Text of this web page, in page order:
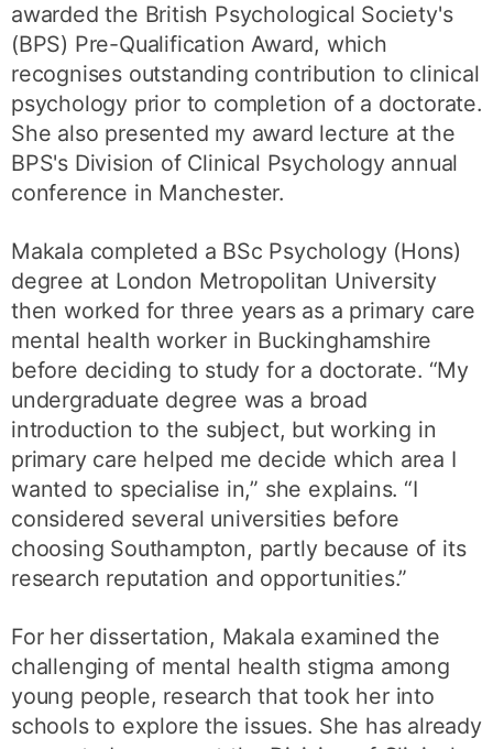
awarded the British Psychological Society's
(BPS) Pre-Qualification Award, which
recognises outstanding contribution to clinical
psychology prior to completion of a doctorate.
She also presented my award lecture at the
BPS's Division of Clinical Psychology annual
conference in Manchester.
Makala completed a BSc Psychology (Hons)
degree at London Metropolitan University
then worked for three years as a primary care
mental health worker in Buckinghamshire
before deciding to study for a doctorate. “My
undergraduate degree was a broad
introduction to the subject, but working in
primary care helped me decide which area I
wanted to specialise in,” she explains. “I
considered several universities before
choosing Southampton, partly because of its
research reputation and opportunities.”
For her dissertation, Makala examined the
challenging of mental health stigma among
young people, research that took her into
schools to explore the issues. She has already